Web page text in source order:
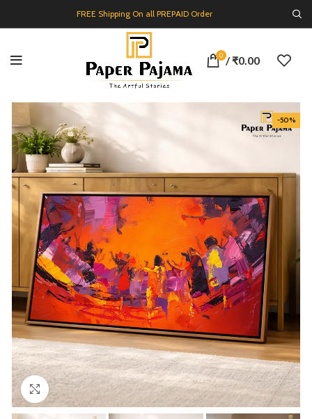
FREE Shipping On all PREPAID Order
0 / ₹0.00
-50%
Click to enlarge